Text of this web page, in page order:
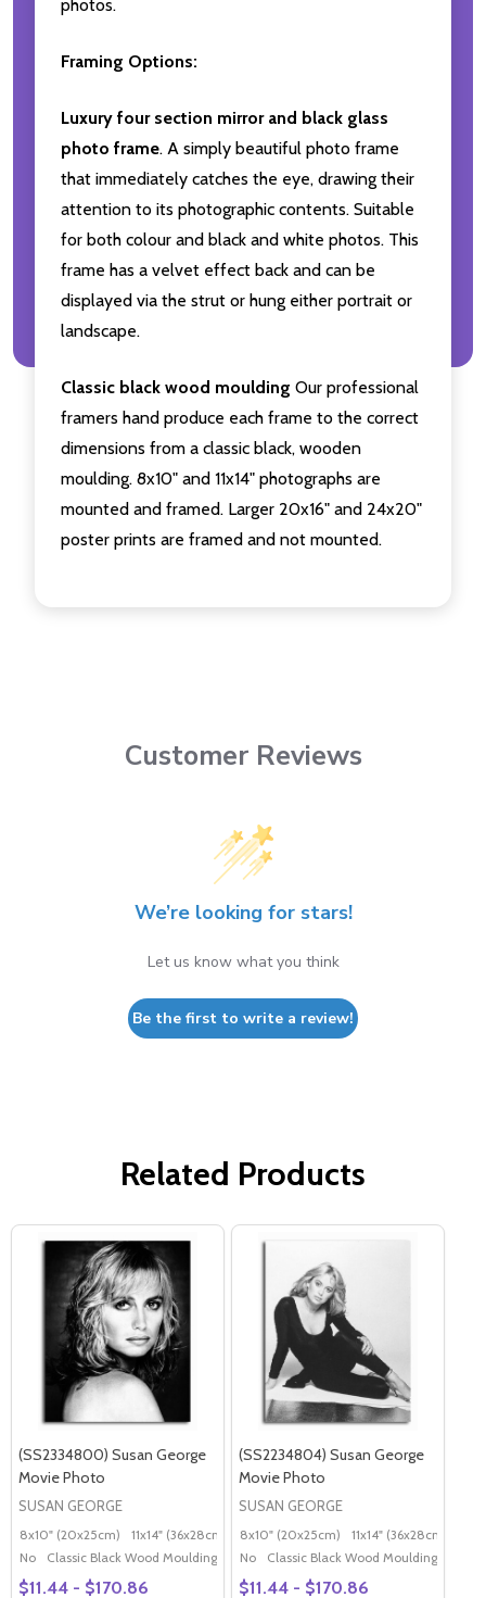
photos.
Framing Options:
Luxury four section mirror and black glass
photo frame. A simply beautiful photo frame
that immediately catches the eye, drawing their
attention to its photographic contents. Suitable
for both colour and black and white photos. This
frame has a velvet effect back and can be
displayed via the strut or hung either portrait or
landscape.
Classic black wood moulding Our professional
framers hand produce each frame to the correct
dimensions from a classic black, wooden
moulding. 8x10" and 11x14" photographs are
mounted and framed. Larger 20x16" and 24x20"
poster prints are framed and not mounted.
Customer Reviews
We’re looking for stars!
Let us know what you think
Be the first to write a review!
Related Products
(SS2334800) Susan George
Movie Photo
SUSAN GEORGE
8x10" (20x25cm) 11x14" (36x28cm) 20x16" (50x40cm) Poster (60x50cm)
No
Classic Black Wood Moulding
$11.44 - $170.86
(SS2234804) Susan George
Movie Photo
SUSAN GEORGE
8x10" (20x25cm) 11x14" (36x28cm)
No
Classic Black Wood Moulding
$11.44 - $170.86